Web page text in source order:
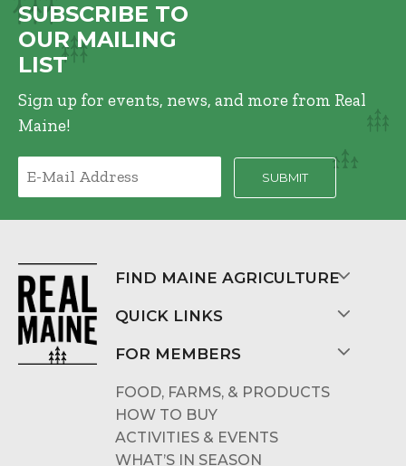
SUBSCRIBE TO
OUR MAILING
LIST
Sign up for events, news, and more from Real
Maine!
FIND MAINE AGRICULTURE
QUICK LINKS
FOR MEMBERS
FOOD, FARMS, & PRODUCTS
HOW TO BUY
ACTIVITIES & EVENTS
WHAT’S IN SEASON